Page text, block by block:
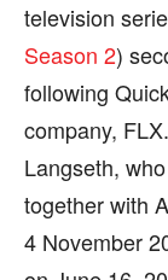
television
Season 2)
following
company,
Langseth,
together with
4 November